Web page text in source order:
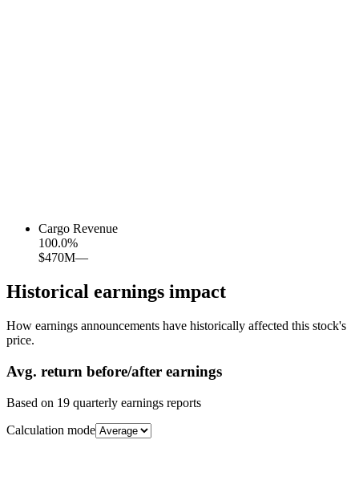
Cargo Revenue
100.0%
$470M—
Historical earnings impact
How earnings announcements have historically affected this stock's
price.
Avg. return before/after earnings
Based on 19 quarterly earnings reports
Calculation mode